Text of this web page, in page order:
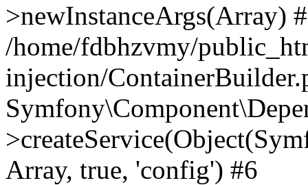
>newInstanceArgs(Array)
/home/fdbhzvmy/
injection/
Array, true, 'config') #6